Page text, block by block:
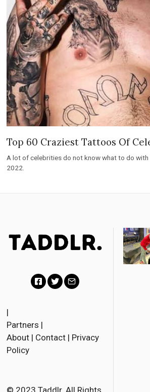
Top 60 Craziest Tattoos Of
A lot of celebrities do not know what to do with
2022.
|
Partners |
About | Contact | Privacy
Policy